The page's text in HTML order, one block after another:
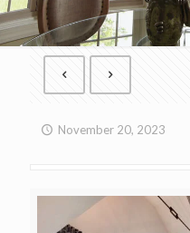
November 20, 2023